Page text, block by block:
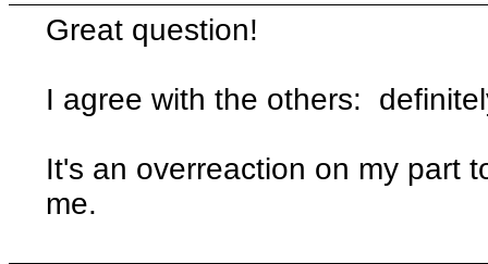
Great question!
I agree with the others:
It's an overreaction on my part
me.